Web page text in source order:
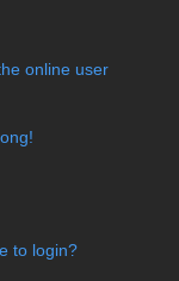
online user
to login?